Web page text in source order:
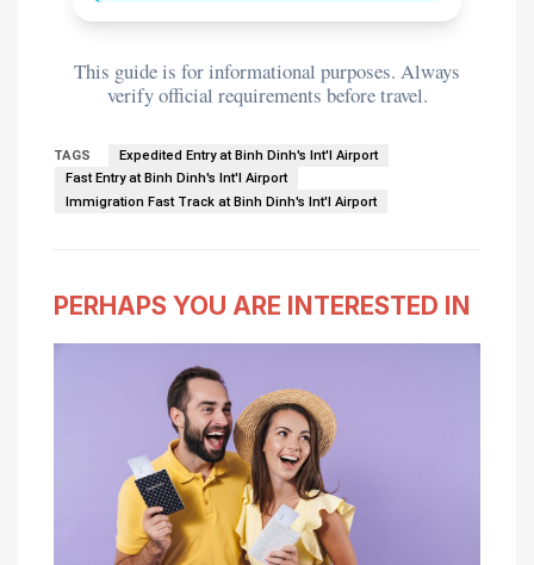
This guide is for informational purposes. Always
verify official requirements before travel.
TAGS
Expedited Entry at Binh Dinh's Int'l Airport
Fast Entry at Binh Dinh's Int'l Airport
Immigration Fast Track at Binh Dinh's Int'l Airport
PERHAPS YOU ARE INTERESTED IN